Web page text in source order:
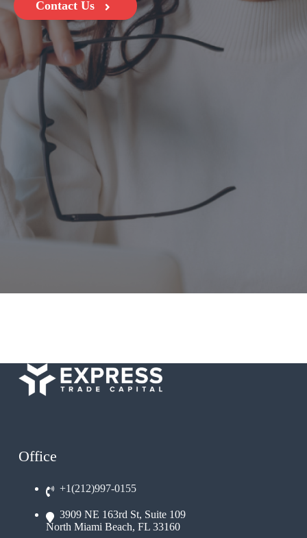
Contact Us
Office
+1(212)997-0155
3909 NE 163rd St, Suite 109
North Miami Beach, FL 33160